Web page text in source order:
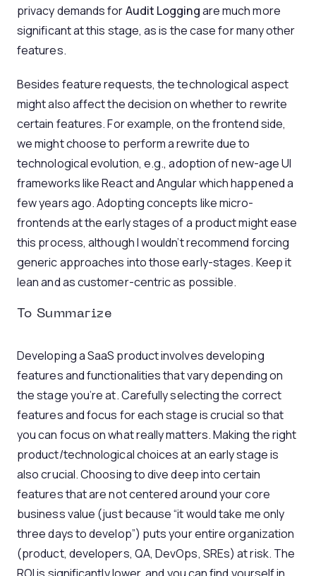
privacy demands forAudit Loggingare much more
significant at this stage, as is the case for many other
features.
Besides feature requests, the technological aspect
might also affect the decision on whether to rewrite
certain features. For example, on the frontend side,
we might choose to perform a rewrite due to
technological evolution, e.g., adoption of new-age UI
frameworks like React and Angular which happened a
few years ago. Adopting concepts like micro-
frontends at the early stages of a product might ease
this process, although I wouldn’t recommend forcing
generic approaches into those early-stages. Keep it
lean and as customer-centric as possible.
To Summarize
Developing a SaaS product involves developing
features and functionalities that vary depending on
the stage you’re at. Carefully selecting the correct
features and focus for each stage is crucial so that
you can focus on what really matters. Making the right
product/technological choices at an early stage is
also crucial. Choosing to dive deep into certain
features that are not centered around your core
business value (just because “it would take me only
three days to develop”) puts your entire organization
(product, developers, QA, DevOps, SREs) at risk. The